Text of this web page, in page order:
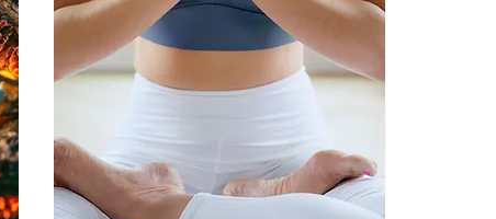
experience, a hens celebration, or a birthday with a
wellness sessions tailored to your group.